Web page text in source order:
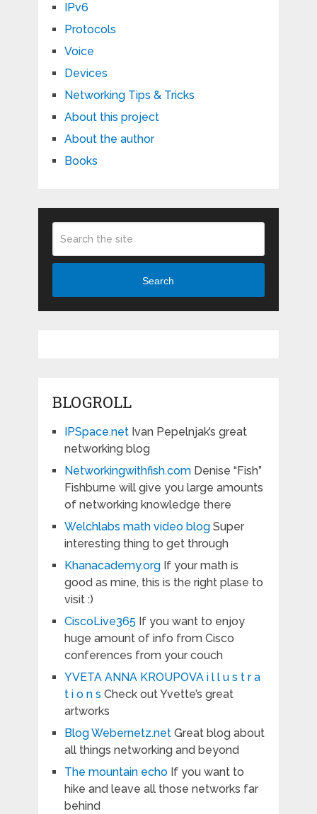
IPv6
Protocols
Voice
Devices
Networking Tips & Tricks
About this project
About the author
Books
Search
BLOGROLL
IPSpace.netIvan Pepelnjak’s great
networking blog
Networkingwithfish.comDenise “Fish”
Fishburne will give you large amounts
of networking knowledge there
Welchlabs math video blogSuper
interesting thing to get through
Khanacademy.orgIf your math is
good as mine, this is the right plase to
visit :)
CiscoLive365 If you want to enjoy
huge amount of info from Cisco
conferences from your couch
YVETA ANNA KROUPOVA i l l u s t r a
t i o n s Check out Yvette’s great
artworks
Blog Webernetz.netGreat blog about
all things networking and beyond
The mountain echoIf you want to
hike and leave all those networks far
behind